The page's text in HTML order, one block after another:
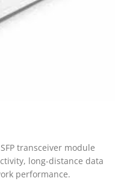
transceiver module
long-distance data
performance.